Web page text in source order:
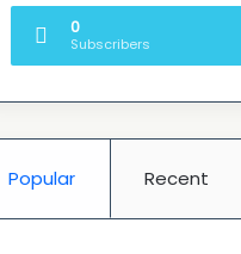
0
Subscribers
Popular Recent